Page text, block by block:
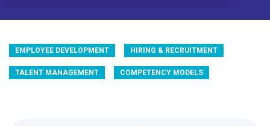
EMPLOYEE DEVELOPMENT HIRING & RECRUITMENT
TALENT MANAGEMENT COMPETENCY MODELS